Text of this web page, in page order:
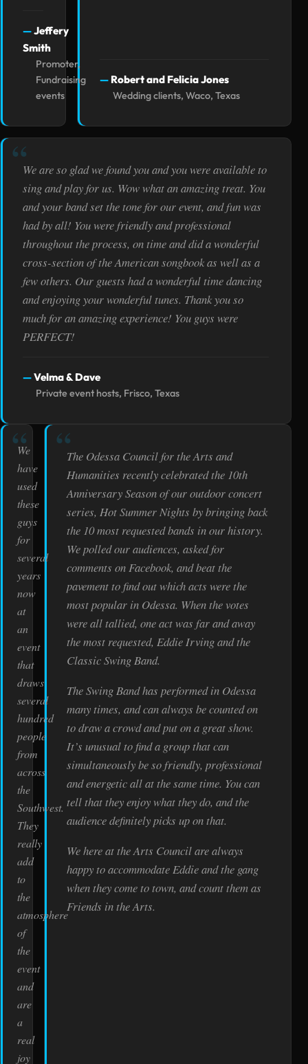
Jeffery
Smith
Promoter,
Fundraising
events
Robert and Felicia Jones
Wedding clients, Waco, Texas
We are so glad we found you and you were available to
sing and play for us. Wow what an amazing treat. You
and your band set the tone for our event, and fun was
had by all! You were friendly and professional
throughout the process, on time and did a wonderful
cross-section of the American songbook as well as a
few others. Our guests had a wonderful time dancing
and enjoying your wonderful tunes. Thank you so
much for an amazing experience! You guys were
PERFECT!
Velma & Dave
Private event hosts, Frisco, Texas
The Odessa Council for the Arts and
Humanities recently celebrated the 10th
Anniversary Season of our outdoor concert
series, Hot Summer Nights by bringing back
the 10 most requested bands in our history.
We polled our audiences, asked for
comments on Facebook, and beat the
pavement to find out which acts were the
most popular in Odessa. When the votes
were all tallied, one act was far and away
the most requested, Eddie Irving and the
Classic Swing Band.
The Swing Band has performed in Odessa
many times, and can always be counted on
to draw a crowd and put on a great show.
It’s unusual to find a group that can
simultaneously be so friendly, professional
and energetic all at the same time. You can
tell that they enjoy what they do, and the
audience definitely picks up on that.
We here at the Arts Council are always
happy to accommodate Eddie and the gang
when they come to town, and count them as
Friends in the Arts.
We
have
used
these
guys
for
several
years
now
at
an
event
that
draws
several
hundred
people
from
across
the
Southwest.
They
really
add
to
the
atmosphere
of
the
event
and
are
a
real
joy